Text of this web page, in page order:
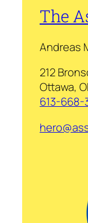
The
Andreas
212
Ottawa,
613-668-